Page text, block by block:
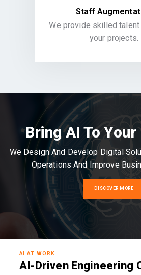
Staff
We provide skilled
your projects.
Bring AI To
We Design And Develop Digital
Operations And Improve
DISCOVER MORE
AI AT WORK
AI-Driven Engineering